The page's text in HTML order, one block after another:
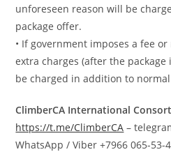
unforeseen reason will be
package offer.
• If government imposes a fee
extra charges (after the
be charged in addition to
ClimberCA International
https://t.me/ClimberCA –
WhatsApp / Viber +7966 065-53-